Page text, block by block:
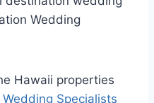
Wedding
Hawaii properties
Specialists